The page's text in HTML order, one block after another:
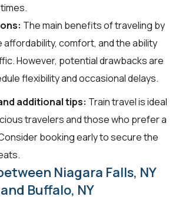
The main benefits of traveling by
affordability, comfort, and the ability
However, potential drawbacks are
flexibility and occasional delays.
additional tips: Train travel is ideal
travelers and those who prefer a
booking early to secure the
Niagara Falls, NY
and Buffalo, NY